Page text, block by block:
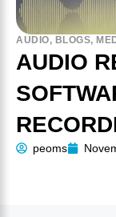
AUDIO, BLOGS,
AUDIO
peoms